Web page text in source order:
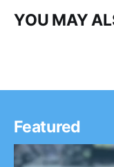
YOU MAY
Featured